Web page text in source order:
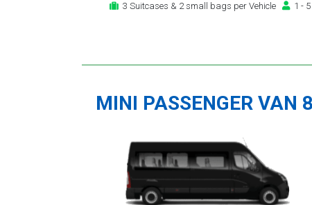
3 Suitcases & 2 small bags per Vehicle
1 - 5
MINI PASSENGER VAN 8